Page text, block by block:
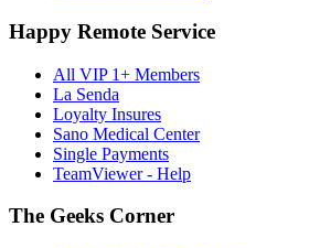
Happy Remote Service
All VIP 1+ Members
La Senda
Loyalty Insures
Sano Medical Center
Single Payments
TeamViewer - Help
The Geeks Corner